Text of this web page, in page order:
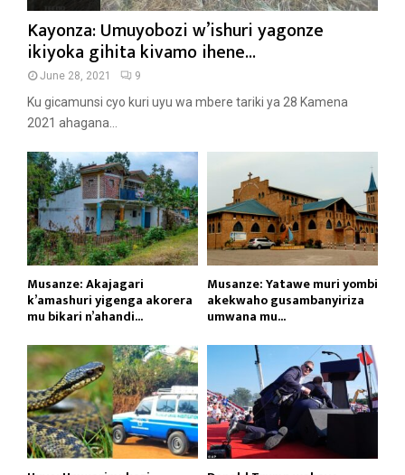
Kayonza: Umuyobozi w’ishuri yagonze
ikiyoka gihita kivamo ihene...
June 28, 2021 9
Ku gicamunsi cyo kuri uyu wa mbere tariki ya 28 Kamena
2021 ahagana...
Musanze: Akajagari
k’amashuri yigenga akorera
mu bikari n’ahandi...
Musanze: Yatawe muri yombi
akekwaho gusambanyiriza
umwana mu...